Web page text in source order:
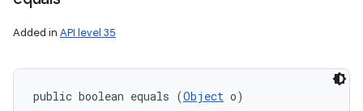
Added in API level 35
public boolean equals (Object o)